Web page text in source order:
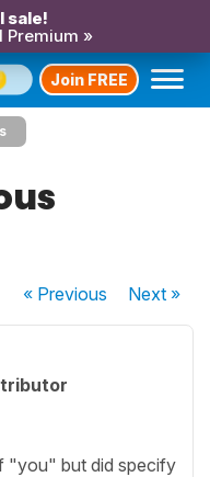
sale!
Premium »
Join FREE
« Previous Next»
"you" but did specify